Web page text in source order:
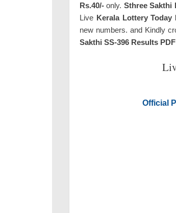
Rs.40/- only. Sthree Sakthi
Live Kerala Lottery Today
new numbers. and Kindly
Sakthi SS-396 Results PDF
Official